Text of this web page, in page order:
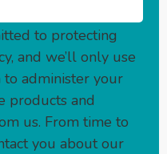
to protecting
and we’ll only use
administer your
products and
us. From time to
you about our